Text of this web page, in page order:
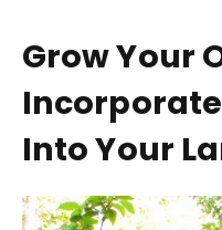
Grow Your
Into Your